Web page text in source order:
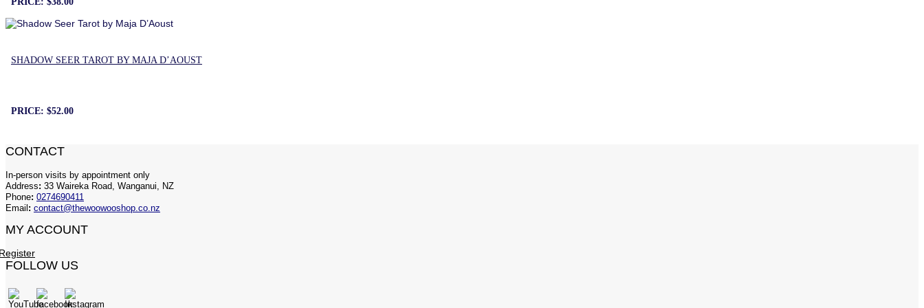
SHADOW SEER TAROT BY MAJA D’AOUST
PRICE: $52.00
CONTACT
In-person visits by appointment only
Address: 33 Waireka Road, Wanganui, NZ
Phone: 0274690411
Email: contact@thewoowooshop.co.nz
MY ACCOUNT
FOLLOW US